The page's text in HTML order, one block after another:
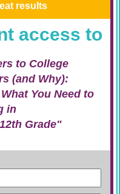
results
access to
to College
(and Why):
You Need to
in
Grade"